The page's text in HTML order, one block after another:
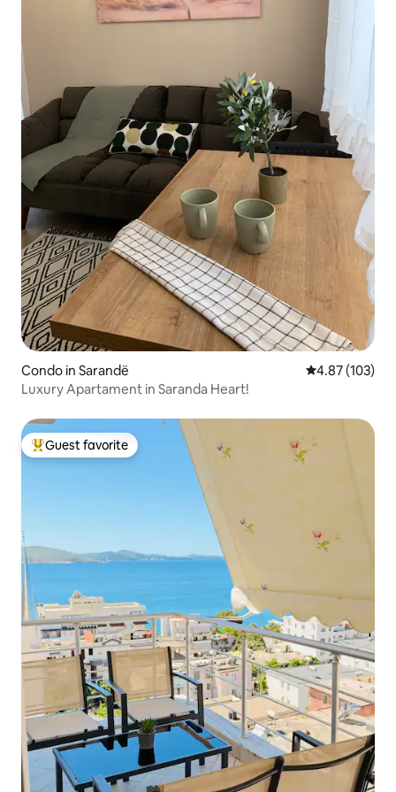
Condo in Sarandë 4.87 out of 5
4.87 (103)
Luxury Apartament in Saranda Heart!
Top guest favorite
Guest favorite